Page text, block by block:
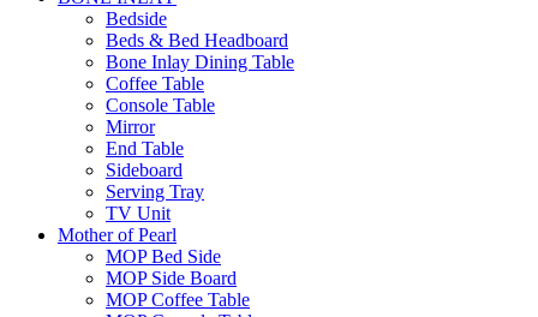
Bedside
Beds & Bed Headboard
Bone Inlay Dining Table
Coffee Table
Console Table
Mirror
End Table
Sideboard
Serving Tray
TV Unit
Mother of Pearl
MOP Bed Side
MOP Side Board
MOP Coffee Table